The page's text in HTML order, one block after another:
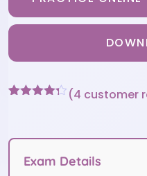
customer
(4 customer
Exam Details